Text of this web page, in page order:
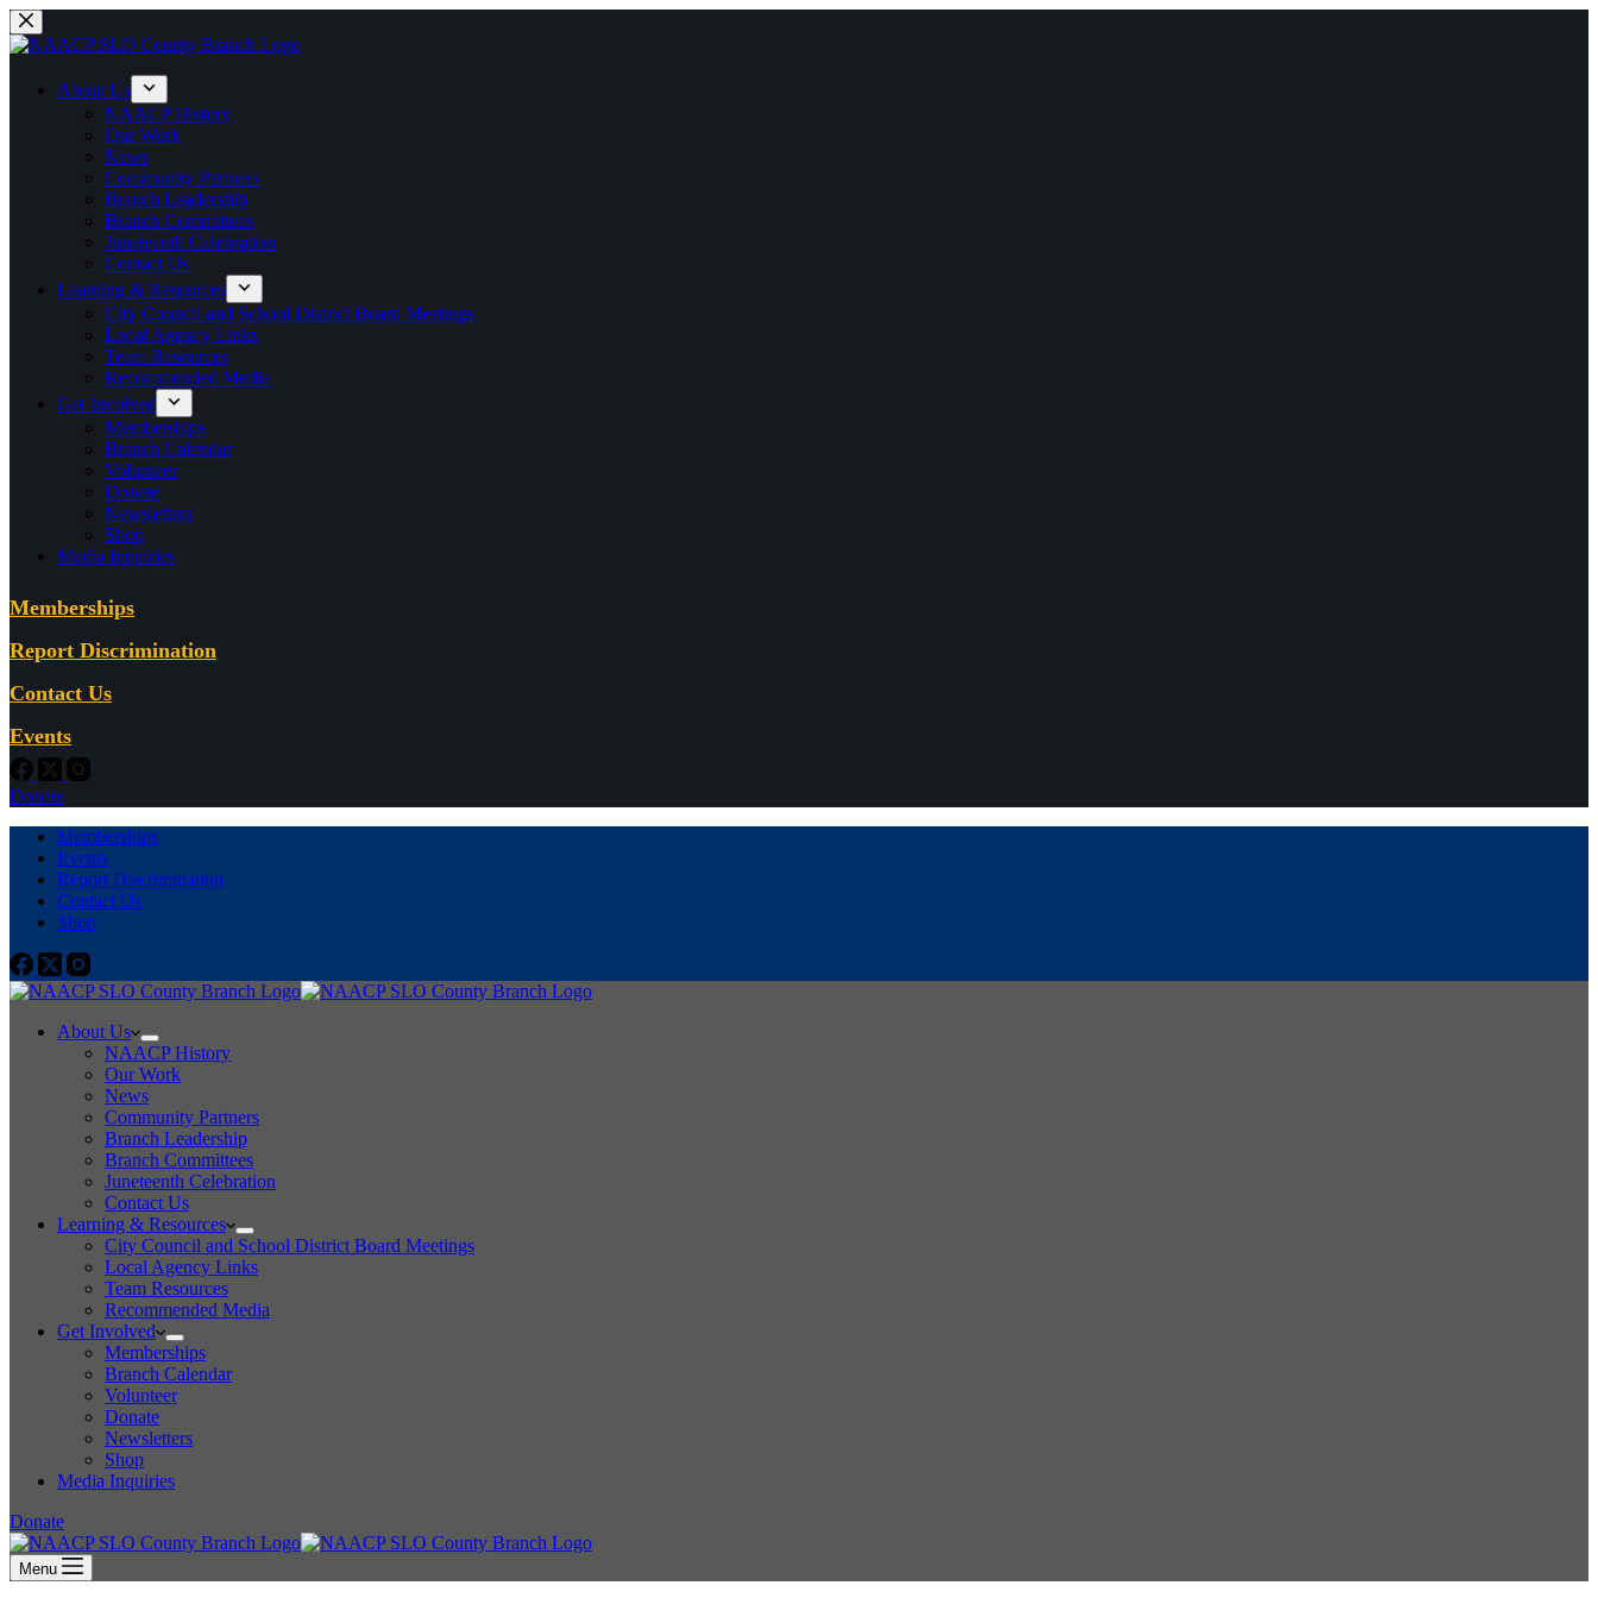
Skip
to
About Us
NAACP History
Our Work
News
Community Partners
Branch Leadership
Branch Committees
Juneteenth Celebration
Contact Us
Learning & Resources
City Council and School District Board Meetings
Local Agency Links
Team Resources
Recommended Media
Get Involved
Memberships
Branch Calendar
Volunteer
Donate
Newsletters
Shop
Media Inquiries
Memberships
Report Discrimination
Contact Us
Events
Donate
Memberships
Events
Report Discrimination
Contact Us
Shop
About Us
NAACP History
Our Work
News
Community Partners
Branch Leadership
Branch Committees
Juneteenth Celebration
Contact Us
Learning & Resources
City Council and School District Board Meetings
Local Agency Links
Team Resources
Recommended Media
Get Involved
Memberships
Branch Calendar
Volunteer
Donate
Newsletters
Shop
Media Inquiries
Donate
Menu